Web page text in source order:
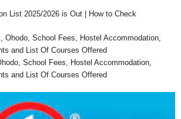
List 2025/2026 is Out | How to Check
School Fees, Hostel Accommodation,
and List Of Courses Offered